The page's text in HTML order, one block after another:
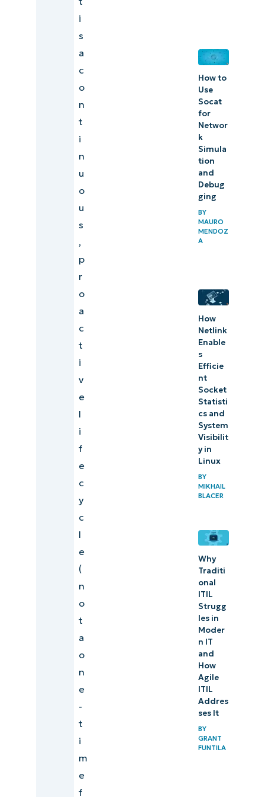
i
s
a
c
o
n
t
i
n
u
o
u
s
,
p
r
o
a
c
t
i
v
e
l
i
f
e
c
y
c
l
e
(
n
o
t
a
o
n
e
-
t
i
m
e
f
How to
Use
Socat
for
Networ
k
Simula
tion
and
Debug
ging
BY
MAURO
MENDOZ
A
How
Netlink
Enable
s
Efficie
nt
Socket
Statisti
cs and
System
Visibilit
y in
Linux
BY
MIKHAIL
BLACER
Why
Traditi
onal
ITIL
Strugg
les in
Moder
n IT
and
How
Agile
ITIL
Addres
ses It
BY
GRANT
FUNTILA